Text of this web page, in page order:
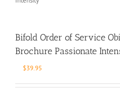
Bifold Order of Service
Brochure Passionate
$39.95